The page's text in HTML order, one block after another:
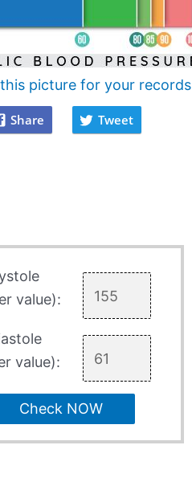
picture for your records
Share Tweet
value):
value):
Check NOW